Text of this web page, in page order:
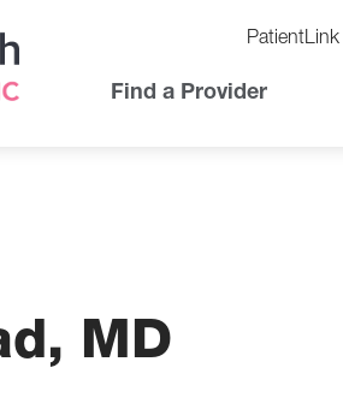
Navigation
Navigation
PatientLink
Top
Find a Provider
MD